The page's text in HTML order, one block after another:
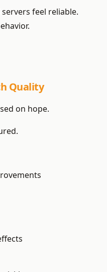
servers feel reliable.
Quality
on hope.